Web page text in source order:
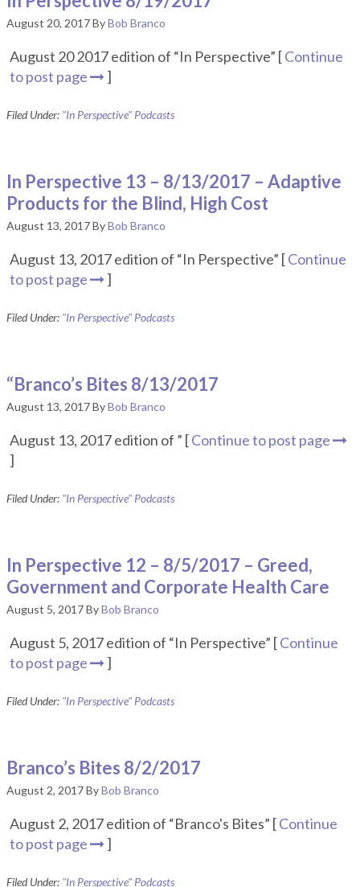
August 20, 2017ByBob Branco
August 20 2017 edition of “In Perspective” [Continue
to post page
]
Filed Under: "In Perspective" Podcasts
In Perspective 13 – 8/13/2017 – Adaptive
Products for the Blind, High Cost
August 13, 2017ByBob Branco
August 13, 2017 edition of “In Perspective” [Continue
to post page
]
Filed Under: "In Perspective" Podcasts
“Branco’s Bites 8/13/2017
August 13, 2017ByBob Branco
August 13, 2017 edition of ” [Continue to post page
]
Filed Under: "In Perspective" Podcasts
In Perspective 12 – 8/5/2017 – Greed,
Government and Corporate Health Care
August 5, 2017ByBob Branco
August 5, 2017 edition of “In Perspective” [Continue
to post page
]
Filed Under: "In Perspective" Podcasts
Branco’s Bites 8/2/2017
August 2, 2017ByBob Branco
August 2, 2017 edition of “Branco's Bites” [Continue
to post page
]
Filed Under: "In Perspective" Podcasts